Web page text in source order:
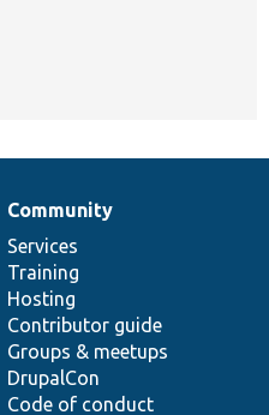
Community
Services
Training
Hosting
Contributor guide
Groups & meetups
DrupalCon
Code of conduct